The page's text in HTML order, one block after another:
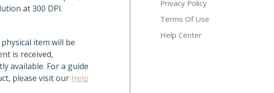
at 300 DPI.
item will be
is received,
available. For a guide
please visit our Help
Privacy Policy
Terms Of Use
Help Center